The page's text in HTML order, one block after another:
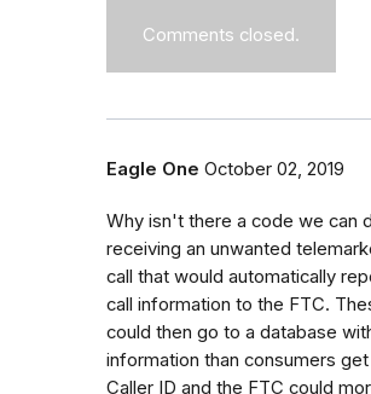
Comments closed.
Eagle One October 02, 2019
Why isn't there a code we can
receiving an unwanted
call that would automatically
call information to the FTC.
could then go to a database
information than consumers get
Caller ID and the FTC could